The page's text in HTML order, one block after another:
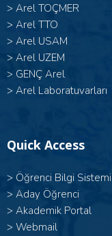
> Arel TOÇMER
> Arel TTO
> Arel USAM
> Arel UZEM
> GENÇ Arel
> Arel Laboratuvarları
Quick Access
> Öğrenci Bilgi Sistemi
> Aday Öğrenci
> Akademik Portal
> Webmail